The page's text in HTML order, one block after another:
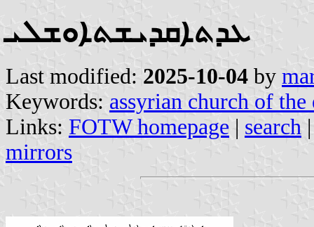
ܥܕܬܐܩܕܝܫܬܐܘܫܠܝ
Last modified: 2025-10-04 by
Keywords: assyrian church of the
Links: FOTW homepage | search
mirrors